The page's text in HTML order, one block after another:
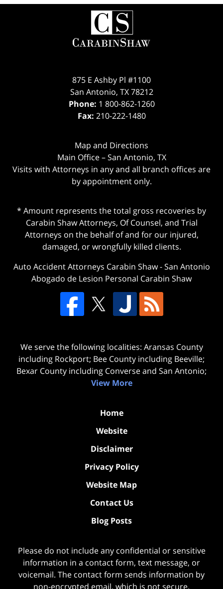
Contact
Information
875 E Ashby Pl #1100
San Antonio, TX 78212
Phone: 1 800-862-1260
Fax: 210-222-1480
Map and Directions
Main Office – San Antonio, TX
Visits with Attorneys in any and all branch offices are
by appointment only.
* Amount represents the total gross recoveries by
Carabin Shaw Attorneys, Of Counsel, and Trial
Attorneys on the behalf of and for our injured,
damaged, or wrongfully killed clients.
Auto Accident Attorneys Carabin Shaw-San Antonio
Abogado de Lesion Personal Carabin Shaw
We serve the following localities: Aransas County
including Rockport; Bee County including Beeville;
Bexar County including Converse and San Antonio;
View More
Home
Website
Disclaimer
Privacy Policy
Website Map
Contact Us
Blog Posts
Please do not include any confidential or sensitive
information in a contact form, text message, or
voicemail. The contact form sends information by
non-encrypted email, which is not secure.